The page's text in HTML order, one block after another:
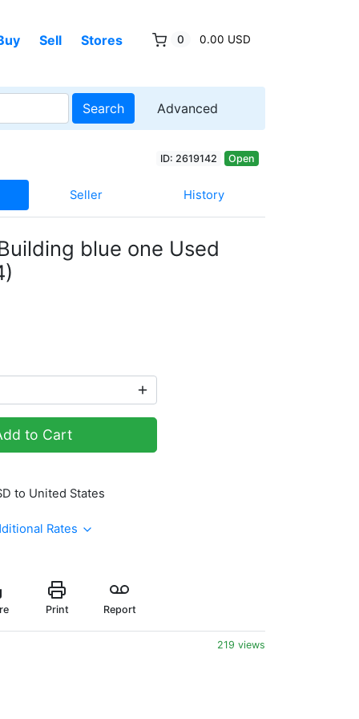
Sell Stores 0 0.00 USD
Search Advanced
ID: 2619142 Open
Seller History
blue one Used
to Cart
to United States
Rates
Print Report
219 views